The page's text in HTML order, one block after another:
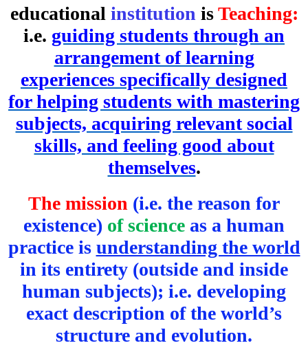
educational institution isTeaching:
i.e. guiding students through an
arrangement of learning
experiences specifically designed
for helping students with mastering
subjects, acquiring relevant social
skills, and feeling good about
themselves.
The mission (i.e. the reason for
existence) of science as a human
practice is understanding the world
in its entirety (outside and inside
human subjects); i.e. developing
exact description of the world’s
structure and evolution.